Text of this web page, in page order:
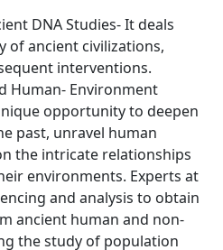
DNA Studies- It deals
of ancient civilizations,
interventions.
Human- Environment
opportunity to deepen
past, unravel human
the intricate relationships
environments. Experts at
and analysis to obtain
ancient human and non-
the study of population